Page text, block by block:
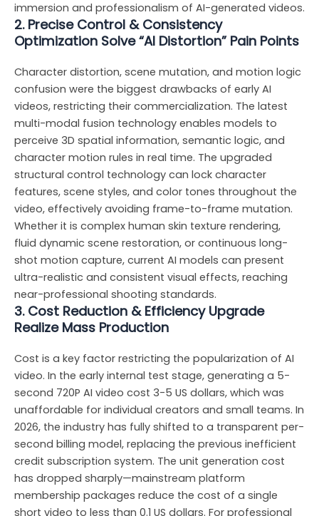
immersion and professionalism of AI-generated videos.
2. Precise Control & Consistency
Optimization Solve “AI Distortion” Pain Points
Character distortion, scene mutation, and motion logic
confusion were the biggest drawbacks of early AI
videos, restricting their commercialization. The latest
multi-modal fusion technology enables models to
perceive 3D spatial information, semantic logic, and
character motion rules in real time. The upgraded
structural control technology can lock character
features, scene styles, and color tones throughout the
video, effectively avoiding frame-to-frame mutation.
Whether it is complex human skin texture rendering,
fluid dynamic scene restoration, or continuous long-
shot motion capture, current AI models can present
ultra-realistic and consistent visual effects, reaching
near-professional shooting standards.
3. Cost Reduction & Efficiency Upgrade
Realize Mass Production
Cost is a key factor restricting the popularization of AI
video. In the early internal test stage, generating a 5-
second 720P AI video cost 3-5 US dollars, which was
unaffordable for individual creators and small teams. In
2026, the industry has fully shifted to a transparent per-
second billing model, replacing the previous inefficient
credit subscription system. The unit generation cost
has dropped sharply—mainstream platform
membership packages reduce the cost of a single
short video to less than 0.1 US dollars. For professional